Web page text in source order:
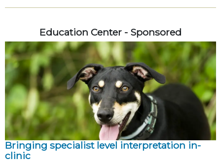
Education Center - Sponsored
Bringing specialist level interpretation in-
clinic